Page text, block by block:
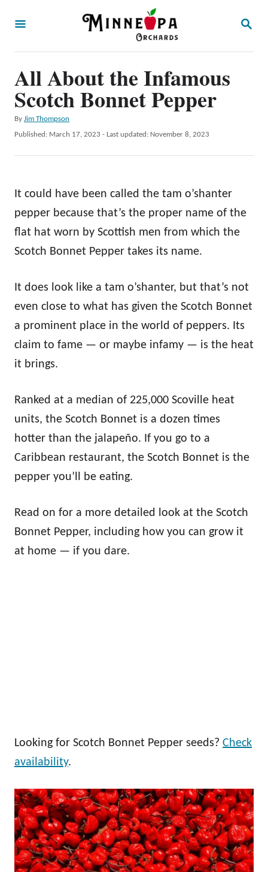
S
All About the Infamous
Scotch Bonnet Pepper
By A
u
h
Jim Thompson
P
d
o
Published: March 17, 2023 - Last updated: November 8, 2023
It could have been called the tam o’shanter
pepper because that’s the proper name of the
flat hat worn by Scottish men from which the
Scotch Bonnet Pepper takes its name.
It does look like a tam o’shanter, but that’s not
even close to what has given the Scotch Bonnet
a prominent place in the world of peppers. Its
claim to fame — or maybe infamy — is the heat
it brings.
Ranked at a median of 225,000 Scoville heat
units, the Scotch Bonnet is a dozen times
hotter than the jalapeño. If you go to a
Caribbean restaurant, the Scotch Bonnet is the
pepper you’ll be eating.
Read on for a more detailed look at the Scotch
Bonnet Pepper, including how you can grow it
at home — if you dare.
Looking for Scotch Bonnet Pepper seeds? Check
availability.